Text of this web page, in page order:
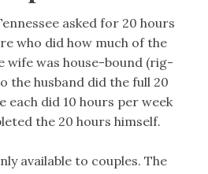
asked for 20 hours
who did how much of the
wife was house-bound (rig-
the husband did the full 20
each did 10 hours per week
the 20 hours himself.
available to couples. The